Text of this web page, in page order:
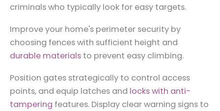
criminals who typically look for easy targets.
Improve your home's perimeter security by
choosing fences with sufficient height and
durable materials to prevent easy climbing.
Position gates strategically to control access
points, and equip latches and locks with anti-
tampering features. Display clear warning signs to